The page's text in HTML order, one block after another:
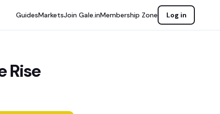
GuidesMarketsJoin Gale.inMembership Zone Log in
Rise